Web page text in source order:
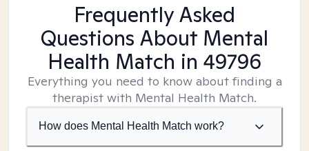
Frequently Asked
Questions About Mental
Health Match in 49796
Everything you need to know about finding a
therapist with Mental Health Match.
How does Mental Health Match work?